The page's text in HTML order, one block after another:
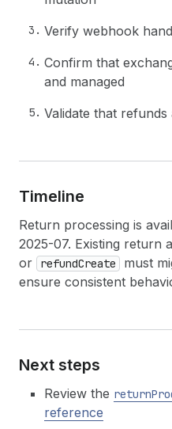
Verify webhook
Confirm that
and managed
Validate that
Timeline
Return processing is
2025-07. Existing return
or refundCreate must
ensure consistent
Next steps
Review the
reference